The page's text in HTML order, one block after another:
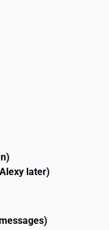
later)